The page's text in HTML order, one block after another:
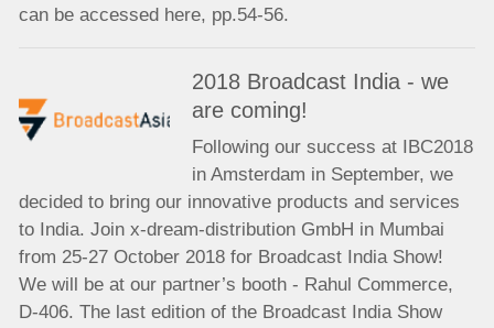
can be accessed here, pp.54-56.
2018 Broadcast India - we
are coming!
Following our success at IBC2018
in Amsterdam in September, we
decided to bring our innovative products and services
to India. Join x-dream-distribution GmbH in Mumbai
from 25-27 October 2018 for Broadcast India Show!
We will be at our partner’s booth - Rahul Commerce,
D-406. The last edition of the Broadcast India Show